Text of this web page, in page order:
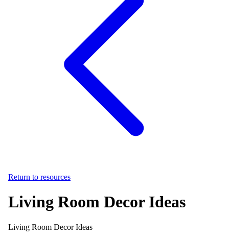
Return to resources
Living Room Decor Ideas
Living Room Decor Ideas